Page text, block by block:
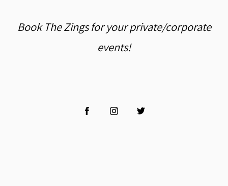
Book The Zings for your private/corporate
events!